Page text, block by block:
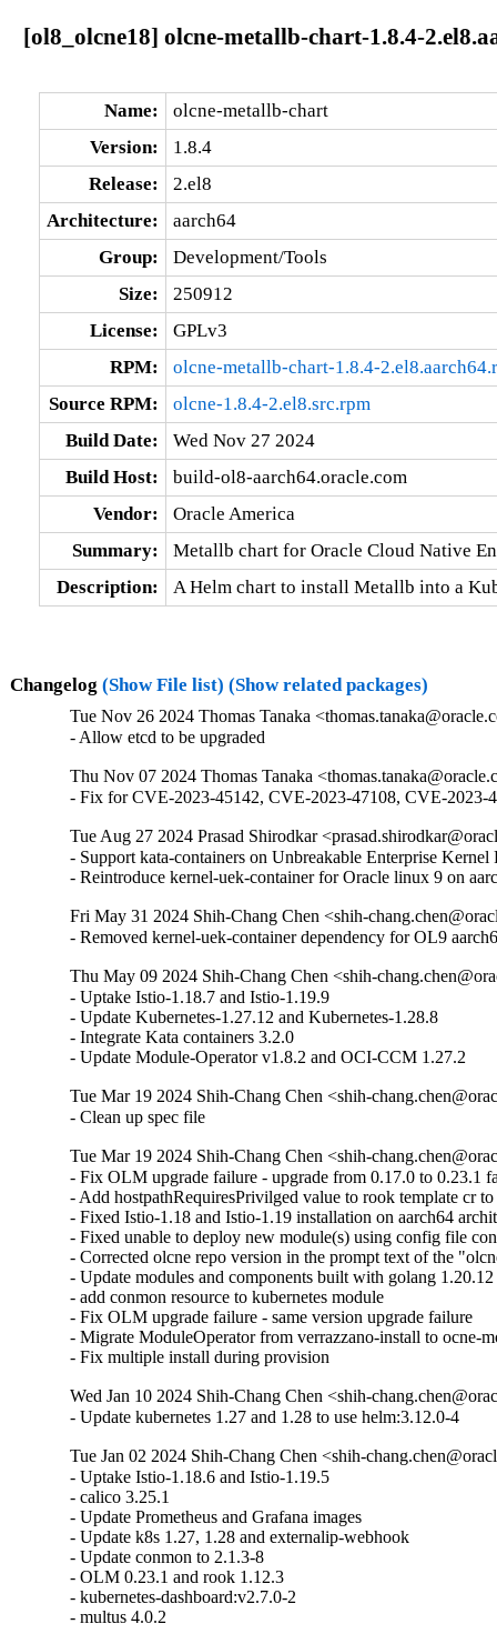
[ol8_olcne18] olcne-metallb-chart-1.8.4-
Name:
olcne-metallb-chart
Version:
1.8.4
Release:
2.el8
Architecture:
aarch64
Group:
Development/Tools
Size:
250912
License:
GPLv3
RPM:
olcne-metallb-chart-1.8.4-
Source RPM:
olcne-1.8.4-2.el8.src.rpm
Build Date:
Wed Nov 27 2024
Build Host:
build-ol8-aarch64.oracle.com
Vendor:
Oracle America
Summary:
Metallb chart for Oracle Cloud Native
Description:
A Helm chart to install Metallb into a
Changelog (Show File list) (Show related packages)
Tue Nov 26 2024 Thomas Tanaka
- Allow etcd to be upgraded
Thu Nov 07 2024 Thomas Tanaka
- Fix for CVE-2023-45142, CVE-2023-47108, CVE-2023-
Tue Aug 27 2024 Prasad Shirodkar
- Support kata-containers on Unbreakable Enterprise
- Reintroduce kernel-uek-container for Oracle linux 9 on
Fri May 31 2024 Shih-Chang Chen <shih-
- Removed kernel-uek-container dependency for OL9
Thu May 09 2024 Shih-Chang Chen <shih-
- Uptake Istio-1.18.7 and Istio-1.19.9
- Update Kubernetes-1.27.12 and Kubernetes-1.28.8
- Integrate Kata containers 3.2.0
- Update Module-Operator v1.8.2 and OCI-CCM 1.27.2
Tue Mar 19 2024 Shih-Chang Chen <shih-
- Clean up spec file
Tue Mar 19 2024 Shih-Chang Chen <shih-
- Fix OLM upgrade failure - upgrade from 0.17.0 to 0.23.1
- Add hostpathRequiresPrivilged value to rook template cr
- Fixed Istio-1.18 and Istio-1.19 installation on aarch64
- Fixed unable to deploy new module(s) using config file
- Corrected olcne repo version in the prompt text of the
- Update modules and components built with golang
- add conmon resource to kubernetes module
- Fix OLM upgrade failure - same version upgrade failure
- Migrate ModuleOperator from verrazzano-install to ocne-
- Fix multiple install during provision
Wed Jan 10 2024 Shih-Chang Chen <shih-
- Update kubernetes 1.27 and 1.28 to use helm:3.12.0-4
Tue Jan 02 2024 Shih-Chang Chen <shih-
- Uptake Istio-1.18.6 and Istio-1.19.5
- calico 3.25.1
- Update Prometheus and Grafana images
- Update k8s 1.27, 1.28 and externalip-webhook
- Update conmon to 2.1.3-8
- OLM 0.23.1 and rook 1.12.3
- kubernetes-dashboard:v2.7.0-2
- multus 4.0.2